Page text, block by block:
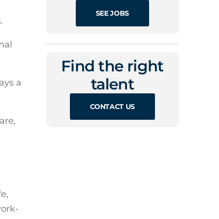
a
SEE JOBS
Find the right
talent
CONTACT US